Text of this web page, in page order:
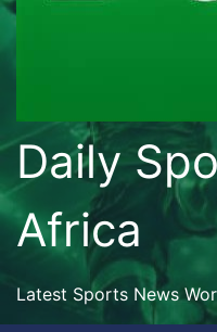
Daily
Africa
Latest Sports News